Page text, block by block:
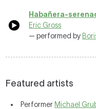
Habañera-
Eric Gross
— performed by
Featured artists
Performer Michael